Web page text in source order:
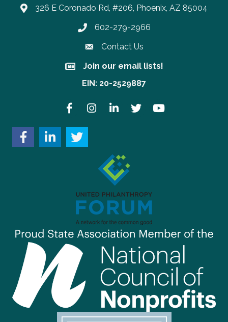
326 E Coronado Rd, #206, Phoenix, AZ 85004
Phone number
602-279-2966
Contact Us
Join our email lists!
Join our email lists!
EIN: 20-2529887
FacebookInstagramLinkedInTwitter YouTube